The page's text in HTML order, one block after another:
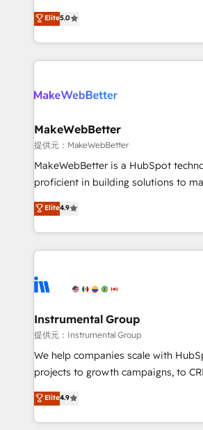
management, systems integration,
solutions that deliver measurable
transform brand experiences As one of the few full-
service creative agencies in the
winning design to build scalable,
marketing campaigns, & RevOps
fuel long-term success We connect the entire
customer lifecycle through seamless
ensure long-term adoption with
and service to drive sustainable growth With 6
HubSpot accreditations and
teams has worked with clients just like
explore whether S2 is the partner
Elite5.0
MakeWebBetter
提供元：MakeWebBetter
MakeWebBetter is a HubSpot
proficient in building solutions to
operational efficiency of HubSpot.
growing tech-enabler & facilitator,
hands you the blend of HubSpot
eminent solutions & integrations. Trust us to
Elite Partners with 10+ years of
Premier Partner 2023 🌟5 HubSpot
Won HubSpot Theme Challenge 2021
HubSpot Rising Star Why us? Harnessing the full
potential of the powerful HubSpot CRM. ✔️A
HubSpot experience ✔️Flexible
Hourly-fee (assigned one Dedicated
Elite4.9
Instrumental Group
提供元：Instrumental Group
We help companies scale with
projects to growth campaigns, to
Hire an agency that's experienced in
HubSpot and willing to work hand-
team to simplify the complex and
Elite4.9